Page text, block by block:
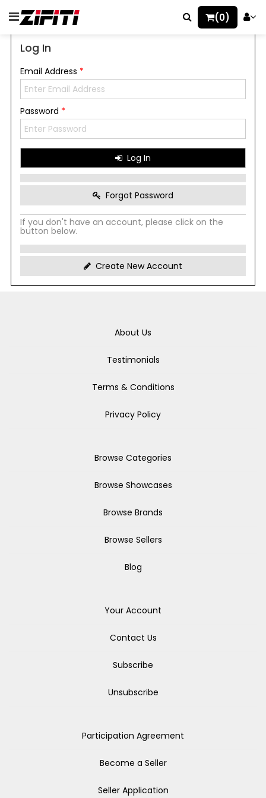
(0)
Log In
Email Address *
Password *
Log In
Forgot Password
If you don't have an account, please click on the
button below.
Create New Account
About Us
Testimonials
Terms & Conditions
Privacy Policy
Browse Categories
Browse Showcases
Browse Brands
Browse Sellers
Blog
Your Account
Contact Us
Subscribe
Unsubscribe
Participation Agreement
Become a Seller
Seller Application